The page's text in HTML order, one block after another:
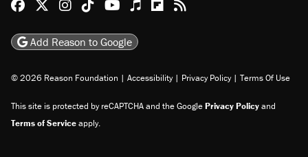
Reason Facebook
@reason on X
Reason Instagram
Reason TikTok
Reason Youtube
Apple Podcasts
Reason on Flipboard
Reason RSS
Add Reason to Google
© 2026 Reason Foundation | Accessibility | Privacy Policy | Terms Of Use
This site is protected by reCAPTCHA and the GooglePrivacy Policyand
Terms of Serviceapply.